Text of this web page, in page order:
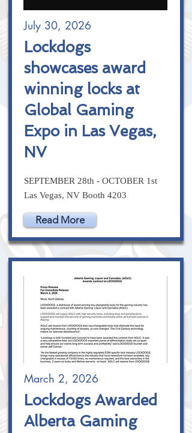
July 30, 2026
Lockdogs
showcases award
winning locks at
Global Gaming
Expo in Las Vegas,
NV
SEPTEMBER 28th - OCTOBER 1st
Las Vegas, NV Booth 4203
Read More
March 2, 2026
Lockdogs Awarded
Alberta Gaming